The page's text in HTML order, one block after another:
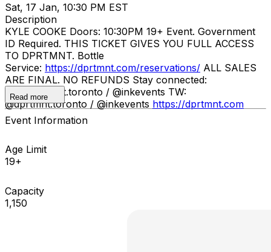
Sat, 17 Jan, 10:30 PM EST
Description
KYLE COOKE Doors: 10:30PM 19+ Event. Government
ID Required. THIS TICKET GIVES YOU FULL ACCESS
TO DPRTMNT. Bottle
Service: https://dprtmnt.com/reservations/ ALL SALES
ARE FINAL. NO REFUNDS Stay connected:
IG: @dprtmnt.toronto / @inkevents TW:
@dprtmnt.toronto / @inkevents https://dprtmnt.com
Read more
Event Information
Age Limit
19+
Capacity
1,150